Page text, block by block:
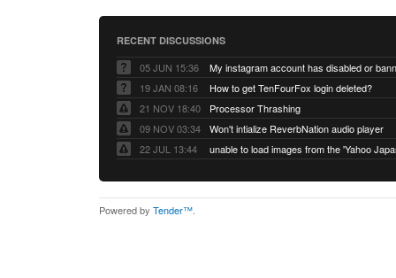
RECENT DISCUSSIONS
05 JUN 15:36
My instagram account has disabled or
19 JAN 08:16
How to get TenFourFox login deleted?
21 NOV 18:40
Processor Thrashing
09 NOV 03:34
Won't intialize ReverbNation audio player
22 JUL 13:44
Powered by Tender™